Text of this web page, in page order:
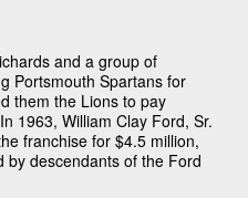
and a group of
Portsmouth Spartans for
them the Lions to pay
1963, William Clay Ford, Sr.
franchise for $4.5 million,
by descendants of the Ford